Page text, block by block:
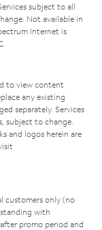
Services subject to all
Not available in
Internet is
to view content
any existing
separately. Services
subject to change.
and logos herein are
customers only (no
with
promo period and